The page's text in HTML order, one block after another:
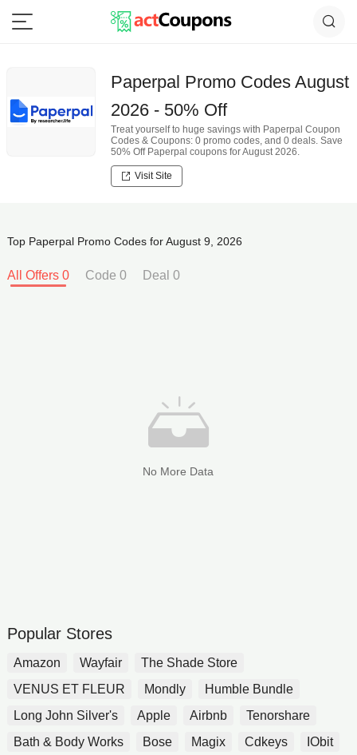
Paperpal Promo Codes August
2026 - 50% Off
Treat yourself to huge savings with Paperpal Coupon
Codes & Coupons: 0 promo codes, and 0 deals. Save
50% Off Paperpal coupons for August 2026.
Visit Site
Top Paperpal Promo Codes for August 9, 2026
All Offers 0 Code 0 Deal 0
No More Data
Popular Stores
Amazon Wayfair
The Shade Store
VENUS ET FLEUR
Mondly
Humble Bundle
Long John Silver's
Apple Airbnb
Tenorshare
Bath & Body Works
Bose Magix Cdkeys
IObit